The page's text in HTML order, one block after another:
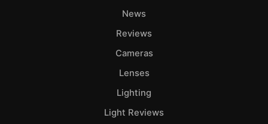
News
Reviews
Cameras
Lenses
Lighting
Light Reviews